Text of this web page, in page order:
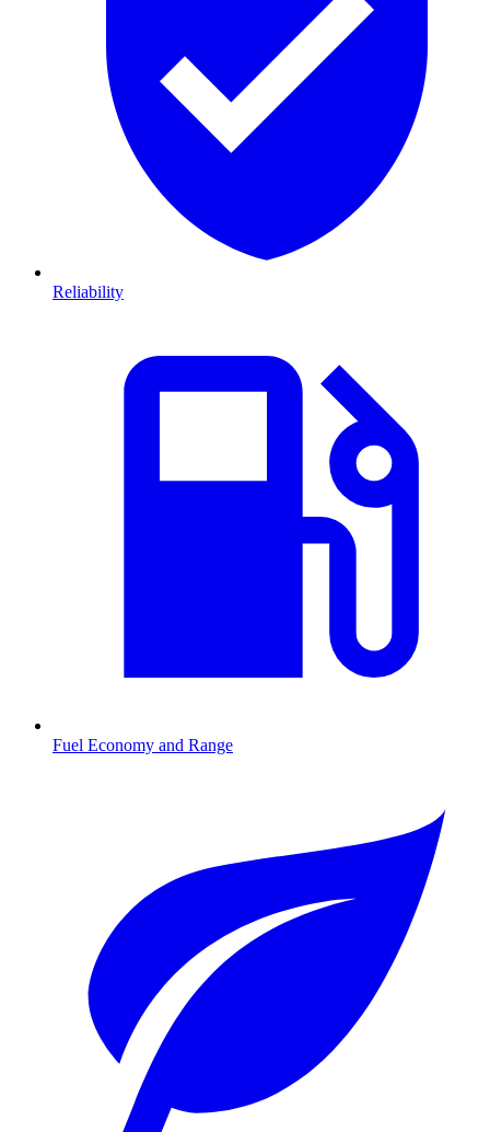
Reliability
Fuel Economy and Range